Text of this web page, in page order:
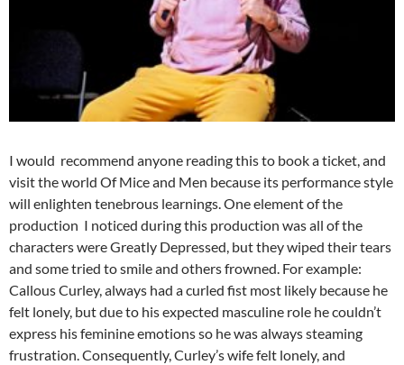
I would recommend anyone reading this to book a ticket, and
visit the world Of Mice and Men because its performance style
will enlighten tenebrous learnings. One element of the
production I noticed during this production was all of the
characters were Greatly Depressed, but they wiped their tears
and some tried to smile and others frowned. For example:
Callous Curley, always had a curled fist most likely because he
felt lonely, but due to his expected masculine role he couldn’t
express his feminine emotions so he was always steaming
frustration. Consequently, Curley’s wife felt lonely, and